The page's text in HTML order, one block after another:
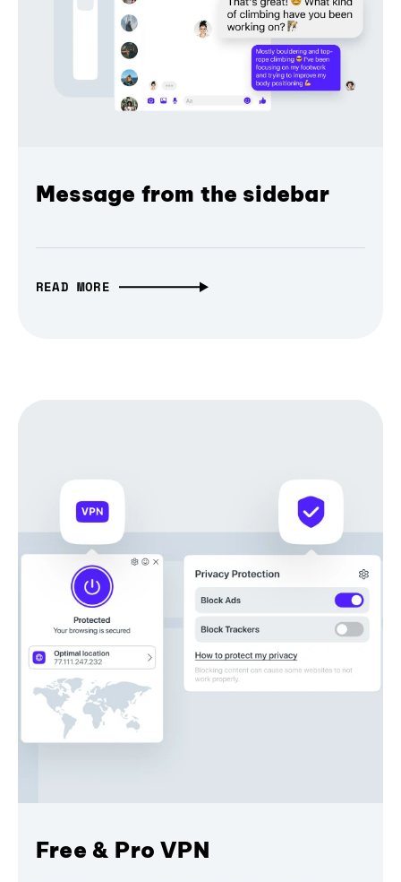
Message from the sidebar
READ MORE
Free & Pro VPN